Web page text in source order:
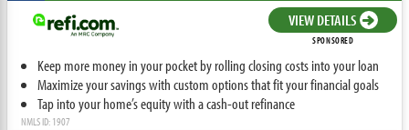
VIEW DETAILS
SPONSORED
Keep more money in your pocket by rolling closing costs into your loan
Maximize your savings with custom options that fit your financial goals
Tap into your home’s equity with a cash-out refinance
NMLS ID: 1907